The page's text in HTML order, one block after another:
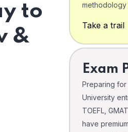
to
&
methodology
Take a trail
Exam
Preparing
University
TOEFL,
have